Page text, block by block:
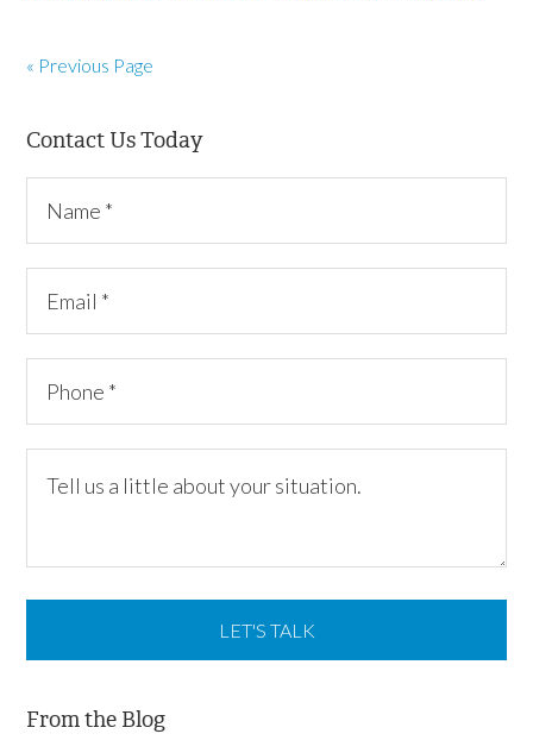
« Previous Page
Contact Us Today
From the Blog